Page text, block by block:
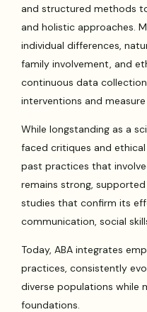
and structured methods
and holistic approaches.
individual differences,
family involvement, and
continuous data
interventions and
While longstanding as a
faced critiques and
past practices that
remains strong,
studies that confirm its
communication, social
Today, ABA integrates
practices, consistently
diverse populations while
foundations.